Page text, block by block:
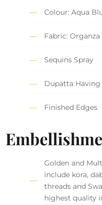
Colour: Aqua
Fabric: Organza
Sequins Spray
Dupatta Having
Finished Edges
Golden and
include kora,
threads and
highest quality